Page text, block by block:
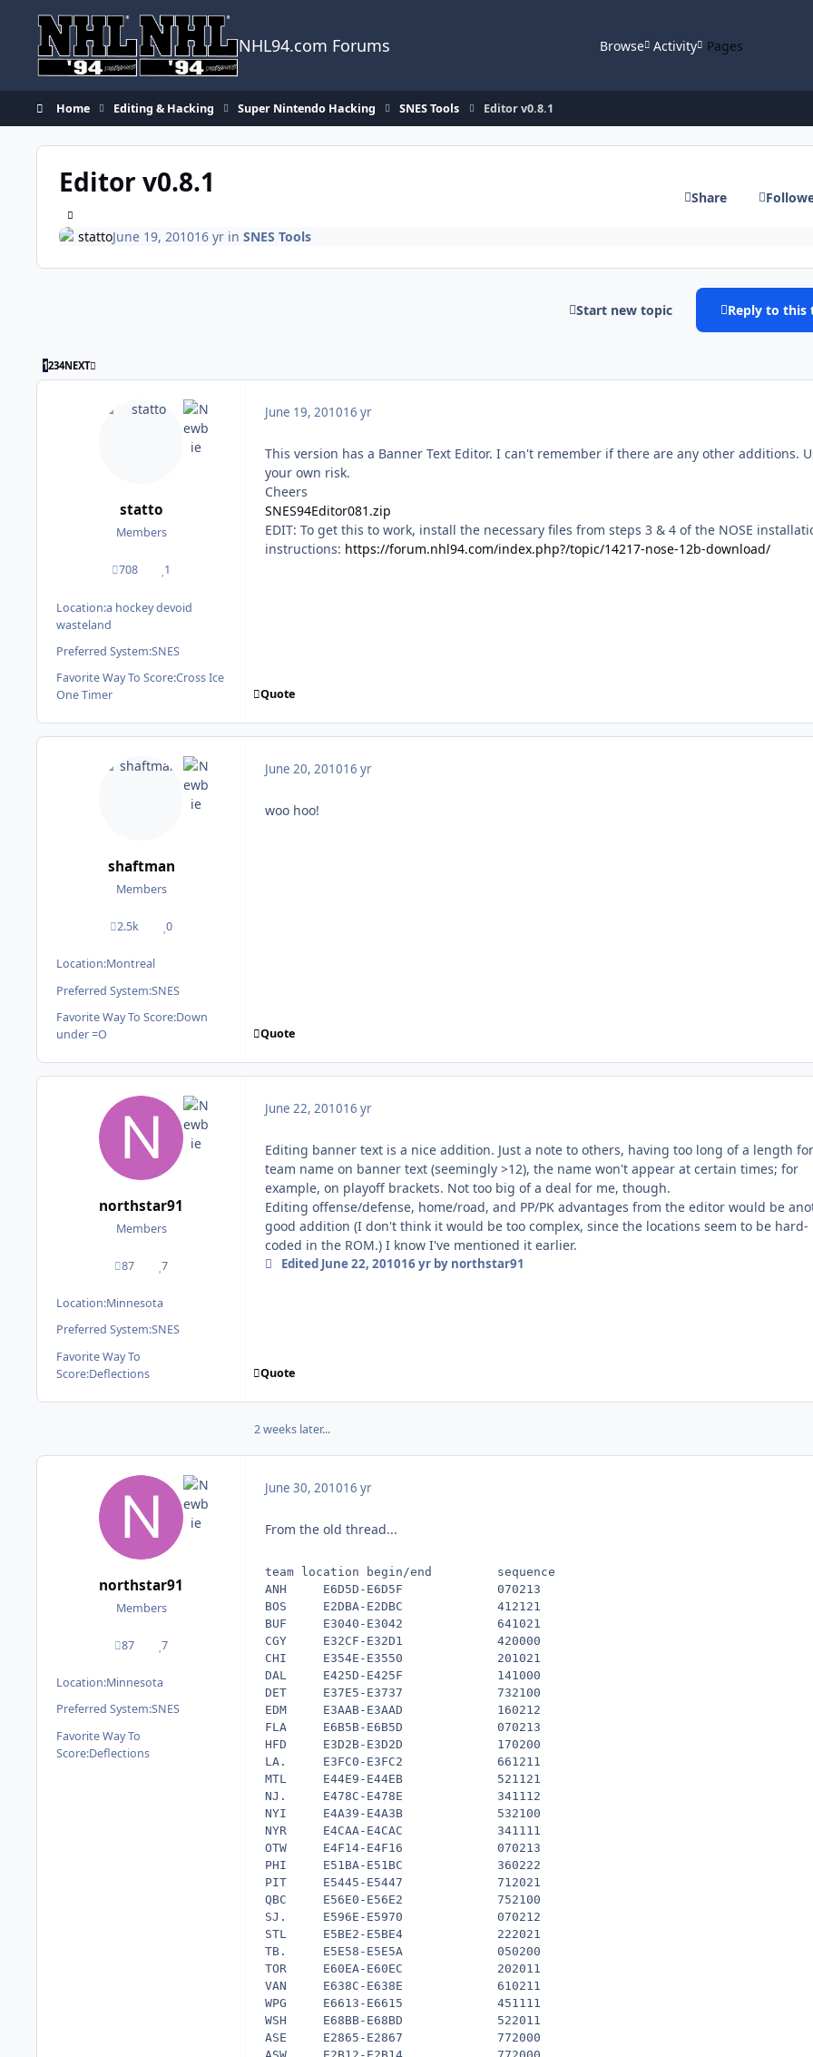
NHL94.com Forums Browse Activity Pages
Home Editing & Hacking Super Nintendo Hacking SNES Tools Editor v0.8.1
Editor v0.8.1 Share
stattoJune 19, 201016 yrin SNES Tools
Start new topic Reply to this
1234NEXT LAST PAGE
statto
Members
708
posts 1Reputation
Location:a hockey devoid
wasteland
Preferred System:SNES
Favorite Way To Score:Cross Ice
One Timer
June 19, 201016 yr
This version has a Banner Text Editor. I can't remember if there are any other additions.
your own risk.
Cheers
SNES94Editor081.zip
EDIT: To get this to work, install the necessary files from steps 3 & 4 of the NOSE
instructions: https://forum.nhl94.com/index.php?/topic/14217-nose-12b-download/
Quote
shaftman
Members
2.5k
posts 0
Reputation
Location:Montreal
Preferred System:SNES
Favorite Way To Score:Down
under =O
June 20, 201016 yr
woo hoo!
Quote
northstar91
Members
87
posts 7Reputation
Location:Minnesota
Preferred System:SNES
Favorite Way To
Score:Deflections
June 22, 201016 yr
Editing banner text is a nice addition. Just a note to others, having too long of a length
team name on banner text (seemingly >12), the name won't appear at certain times; for
example, on playoff brackets. Not too big of a deal for me, though.
Editing offense/defense, home/road, and PP/PK advantages from the editor would be
good addition (I don't think it would be too complex, since the locations seem to be hard-
coded in the ROM.) I know I've mentioned it earlier.
Edited June 22, 201016 yrby northstar91
Quote
2 weeks later...
northstar91
Members
87
posts 7Reputation
Location:Minnesota
Preferred System:SNES
Favorite Way To
Score:Deflections
June 30, 201016 yr
From the old thread...
team location begin/end         sequence
ANH     E6D5D-E6D5F             070213
BOS     E2DBA-E2DBC             412121
BUF     E3040-E3042             641021
CGY     E32CF-E32D1             420000
CHI     E354E-E3550             201021
DAL     E425D-E425F             141000
DET     E37E5-E3737             732100
EDM     E3AAB-E3AAD             160212
FLA     E6B5B-E6B5D             070213
HFD     E3D2B-E3D2D             170200
LA.     E3FC0-E3FC2             661211
MTL     E44E9-E44EB             521121
NJ.     E478C-E478E             341112
NYI     E4A39-E4A3B             532100
NYR     E4CAA-E4CAC             341111
OTW     E4F14-E4F16             070213
PHI     E51BA-E51BC             360222
PIT     E5445-E5447             712021
QBC     E56E0-E56E2             752100
SJ.     E596E-E5970             070212
STL     E5BE2-E5BE4             222021
TB.     E5E58-E5E5A             050200
TOR     E60EA-E60EC             202011
VAN     E638C-E638E             610211
WPG     E6613-E6615             451111
WSH     E68BB-E68BD             522011
ASE     E2865-E2867             772000